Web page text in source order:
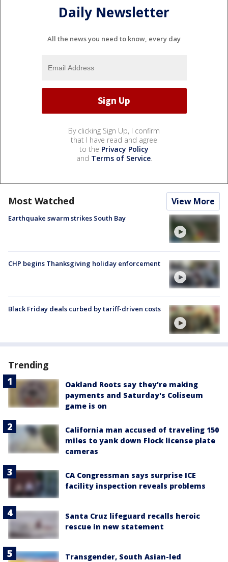
Daily Newsletter
All the news you need to know, every day
By clicking Sign Up, I confirm
that I have read and agree
to the Privacy Policy
and Terms of Service.
Most Watched View More
Earthquake swarm strikes South Bay
CHP begins Thanksgiving holiday enforcement
Black Friday deals curbed by tariff-driven costs
Trending
Oakland Roots say they're making
payments and Saturday's Coliseum
game is on
California man accused of traveling 150
miles to yank down Flock license plate
cameras
CA Congressman says surprise ICE
facility inspection reveals problems
Santa Cruz lifeguard recalls heroic
rescue in new statement
Transgender, South Asian-led